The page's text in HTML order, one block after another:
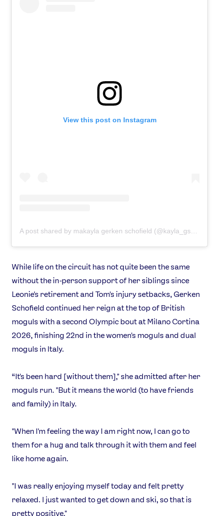
View this post on Instagram
While life on the circuit has not quite been the same
without the in-person support of her siblings since
Leonie's retirement and Tom's injury setbacks, Gerken
Schofield continued her reign at the top of British
moguls with a second Olympic bout at Milano Cortina
2026, finishing 22nd in the women's moguls and dual
moguls in Italy.
“It's been hard [without them]," she admitted after her
moguls run. "But it means the world (to have friends
and family) in Italy.
"When I'm feeling the way I am right now, I can go to
them for a hug and talk through it with them and feel
like home again.
"I was really enjoying myself today and felt pretty
relaxed. I just wanted to get down and ski, so that is
pretty positive."